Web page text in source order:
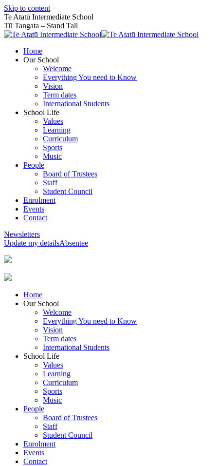
Skip to content
Te Atatū Intermediate School
Tū Tangata – Stand Tall
Home
Our School
Welcome
Everything You need to Know
Vision
Term dates
International Students
School Life
Values
Learning
Curriculum
Sports
Music
People
Board of Trustees
Staff
Student Council
Enrolment
Events
Contact
Newsletters
Update my detailsAbsentee
Home
Our School
Welcome
Everything You need to Know
Vision
Term dates
International Students
School Life
Values
Learning
Curriculum
Sports
Music
People
Board of Trustees
Staff
Student Council
Enrolment
Events
Contact